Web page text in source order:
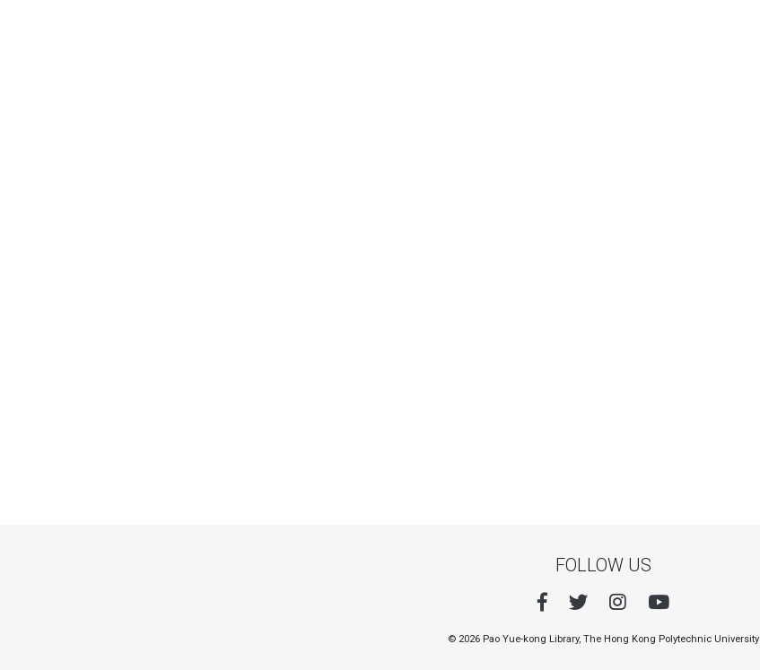
FOLLOW US
© 2026 Pao Yue-kong Library, The Hong Kong Polytechnic University